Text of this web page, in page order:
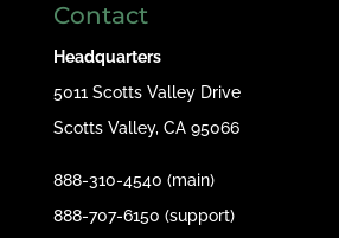
Contact
Headquarters
5011 Scotts Valley Drive
Scotts Valley, CA 95066
888-310-4540 (main)
888-707-6150 (support)